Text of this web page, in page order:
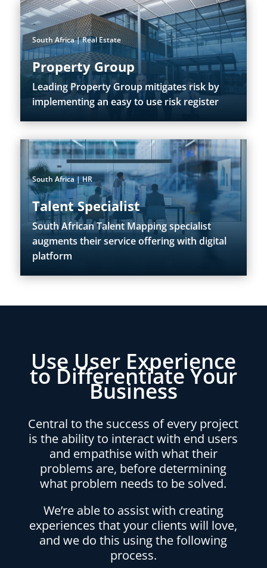
South Africa | Real Estate
Property Group
Leading Property Group mitigates risk by
implementing an easy to use risk register
South Africa | HR
Talent Specialist
South African Talent Mapping specialist
augments their service offering with digital
platform
Use User Experience
to Differentiate Your
Business
Central to the success of every project
is the ability to interact with end users
and empathise with what their
problems are, before determining
what problem needs to be solved.
We’re able to assist with creating
experiences that your clients will love,
and we do this using the following
process.